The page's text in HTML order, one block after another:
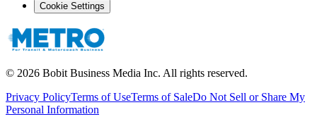
Cookie Settings
© 2026 Bobit Business Media Inc. All rights reserved.
Privacy PolicyTerms of UseTerms of SaleDo Not Sell or Share My
Personal Information